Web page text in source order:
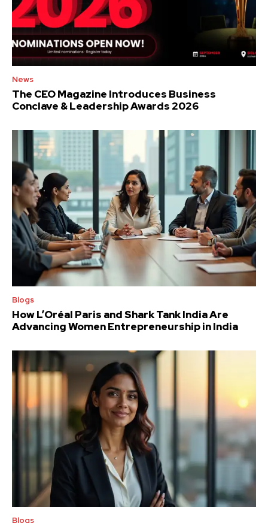
News
The CEO Magazine Introduces Business
Conclave & Leadership Awards 2026
Blogs
How L’Oréal Paris and Shark Tank India Are
Advancing Women Entrepreneurship in India
Blogs